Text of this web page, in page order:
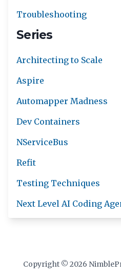
Troubleshooting
Series
Architecting to Scale
Aspire
Automapper Madness
Dev Containers
NServiceBus
Refit
Testing Techniques
Next Level AI Coding
Copyright © 2026